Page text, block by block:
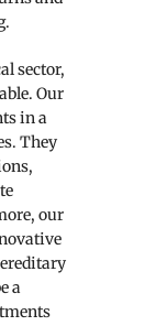
sector,
Our
in a
They
our
a